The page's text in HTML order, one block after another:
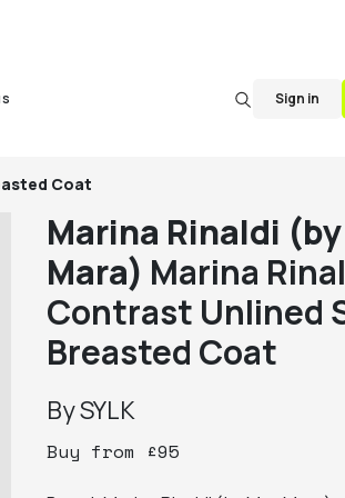
Sign in
Coat
Marina Rinaldi
Mara) Marina
Contrast Unlined
Breasted Coat
BySYLK
Buy from £95